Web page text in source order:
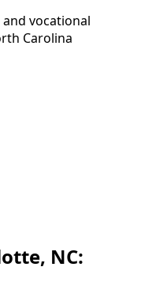
vocational
Carolina
NC: